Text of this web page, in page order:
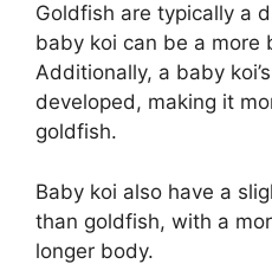
Goldfish are typically a
baby koi can be a more
Additionally, a baby
developed, making it
goldfish.
Baby koi also have a
than goldfish, with a
longer body.